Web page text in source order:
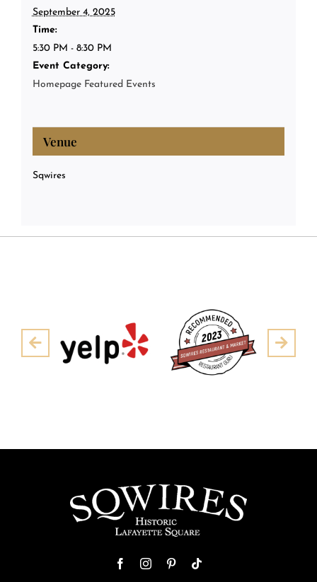
September 4, 2025
Time:
5:30 PM - 8:30 PM
Event Category:
Homepage Featured Events
Venue
Sqwires
Pre